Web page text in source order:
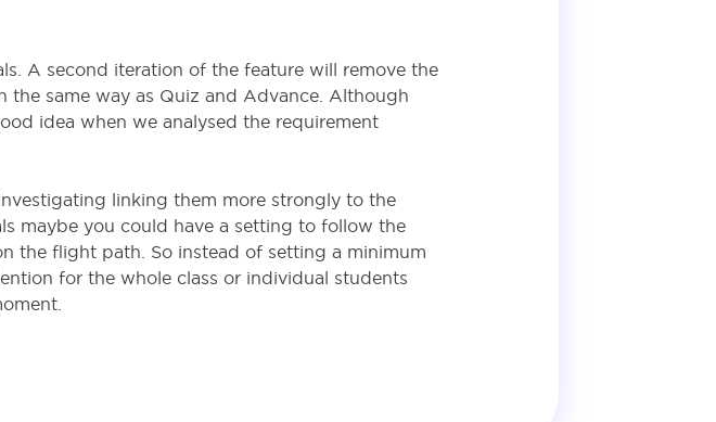
A second iteration of the feature will remove the
the same way as Quiz and Advance. Although
idea when we analysed the requirement
linking them more strongly to the
maybe you could have a setting to follow the
the flight path. So instead of setting a minimum
for the whole class or individual students